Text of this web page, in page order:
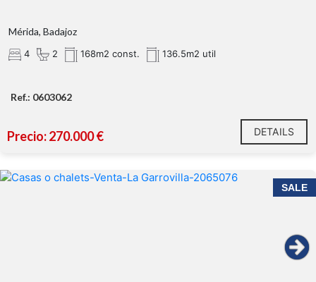
Mérida, Badajoz
4 2 168m2 const. 136.5m2 util
Ref.: 0603062
Precio: 270.000 € DETAILS
SALE